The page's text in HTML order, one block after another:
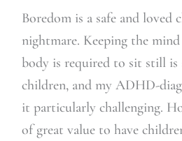
Boredom is a safe and loved
nightmare. Keeping the
body is required to sit still is
children, and my ADHD-
it particularly challenging.
of great value to have